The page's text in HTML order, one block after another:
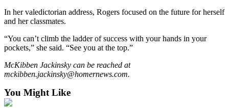
Sports
Results
Outdoors
Recreation
Opinion
In her valedictorian address, Rogers focused on the future for herself
and her classmates.
“You can’t climb the ladder of success with your hands in your
pockets,” she said. “See you at the top.”
McKibben Jackinsky can be reached at
mckibben.jackinsky@homernews.com.
You Might Like